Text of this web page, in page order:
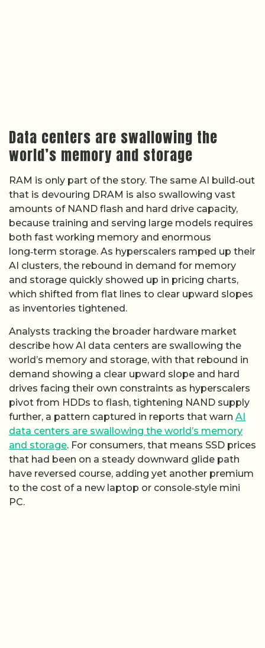
Data centers are swallowing the
world’s memory and storage
RAM is only part of the story. The same AI build‑out
that is devouring DRAM is also swallowing vast
amounts of NAND flash and hard drive capacity,
because training and serving large models requires
both fast working memory and enormous
long‑term storage. As hyperscalers ramped up their
AI clusters, the rebound in demand for memory
and storage quickly showed up in pricing charts,
which shifted from flat lines to clear upward slopes
as inventories tightened.
Analysts tracking the broader hardware market
describe how AI data centers are swallowing the
world’s memory and storage, with that rebound in
demand showing a clear upward slope and hard
drives facing their own constraints as hyperscalers
pivot from HDDs to flash, tightening NAND supply
further, a pattern captured in reports that warn AI
data centers are swallowing the world’s memory
and storage. For consumers, that means SSD prices
that had been on a steady downward glide path
have reversed course, adding yet another premium
to the cost of a new laptop or console‑style mini
PC.